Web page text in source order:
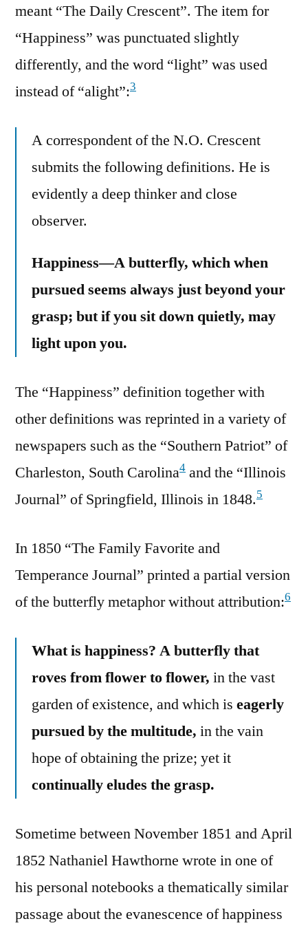
meant “The Daily Crescent”. The item for
“Happiness” was punctuated slightly
differently, and the word “light” was used
instead of “alight”:3
A correspondent of the N.O. Crescent
submits the following definitions. He is
evidently a deep thinker and close
observer.
Happiness—A butterfly, which when
pursued seems always just beyond your
grasp; but if you sit down quietly, may
light upon you.
The “Happiness” definition together with
other definitions was reprinted in a variety of
newspapers such as the “Southern Patriot” of
Charleston, South Carolina4 and the “Illinois
Journal” of Springfield, Illinois in 1848.5
In 1850 “The Family Favorite and
Temperance Journal” printed a partial version
of the butterfly metaphor without attribution:6
What is happiness? A butterfly that
roves from flower to flower, in the vast
garden of existence, and which is eagerly
pursued by the multitude, in the vain
hope of obtaining the prize; yet it
continually eludes the grasp.
Sometime between November 1851 and April
1852 Nathaniel Hawthorne wrote in one of
his personal notebooks a thematically similar
passage about the evanescence of happiness